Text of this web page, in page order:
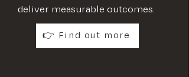
deliver measurable outcomes.
👉 Find out more